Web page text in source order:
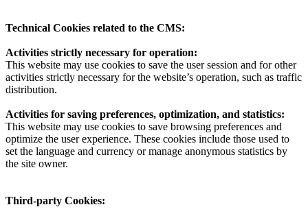
Technical Cookies related to the CMS:
Activities strictly necessary for operation:
This website may use cookies to save the user session and for other
activities strictly necessary for the website’s operation, such as traffic
distribution.
Activities for saving preferences, optimization, and statistics:
This website may use cookies to save browsing preferences and
optimize the user experience. These cookies include those used to
set the language and currency or manage anonymous statistics by
the site owner.
Third-party Cookies: